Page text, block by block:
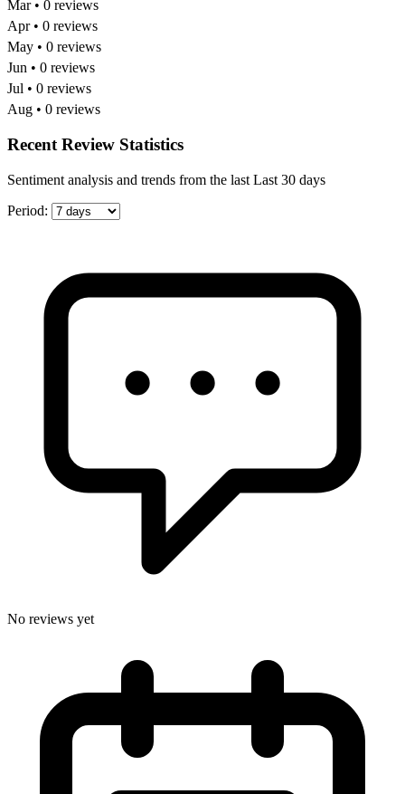
Mar • 0 reviews
Apr • 0 reviews
May • 0 reviews
Jun • 0 reviews
Jul • 0 reviews
Aug • 0 reviews
Recent Review Statistics
Sentiment analysis and trends from the last Last 30 days
Period:
No reviews yet